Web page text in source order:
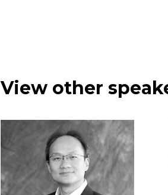
View other